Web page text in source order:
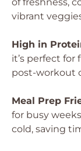
vibrant
High in
it’s perfect for
post-workout
Meal Prep
for busy
cold, saving